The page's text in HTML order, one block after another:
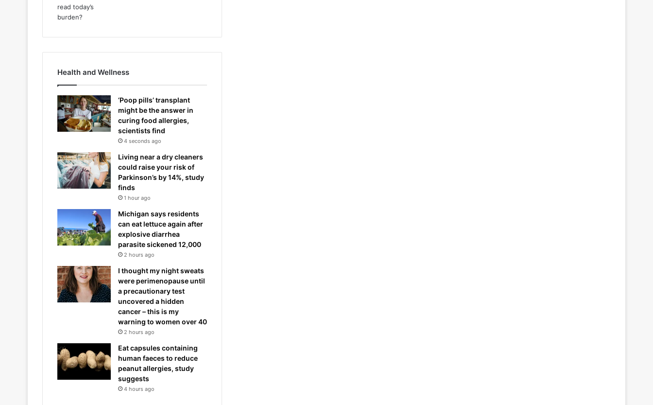
Health and Wellness
‘Poop pills’ transplant
might be the answer in
curing food allergies,
scientists find
4 seconds ago
Living near a dry cleaners
could raise your risk of
Parkinson’s by 14%, study
finds
1 hour ago
Michigan says residents
can eat lettuce again after
explosive diarrhea
parasite sickened 12,000
2 hours ago
I thought my night sweats
were perimenopause until
a precautionary test
uncovered a hidden
cancer – this is my
warning to women over 40
2 hours ago
Eat capsules containing
human faeces to reduce
peanut allergies, study
suggests
4 hours ago